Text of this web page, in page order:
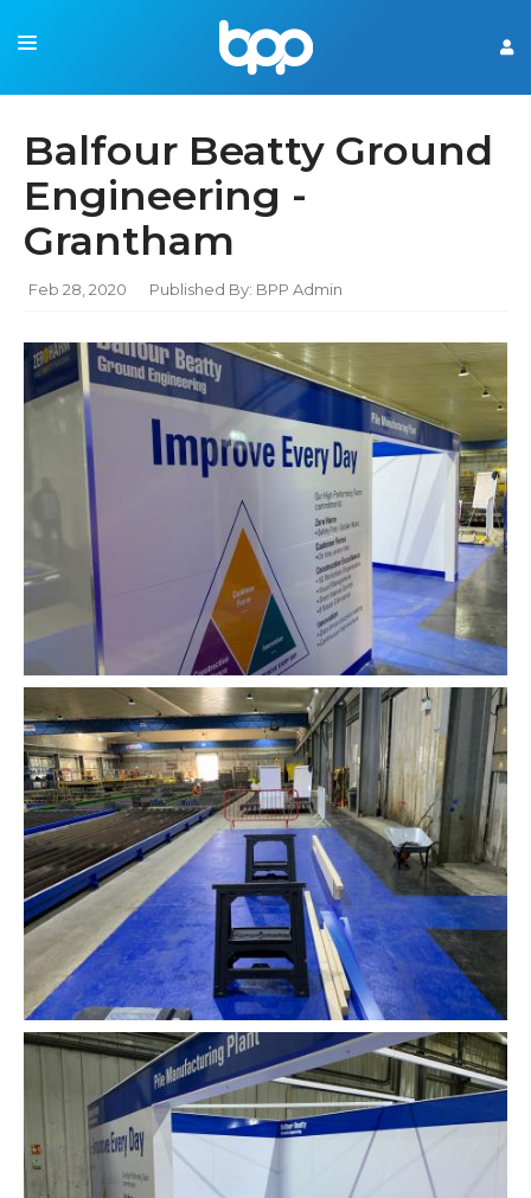
CONSTRUCTION SIGNS
WHAT'S NEW
CONTACT US
Balfour Beatty Ground
Engineering -
Grantham
Feb 28, 2020 Published By: BPP Admin